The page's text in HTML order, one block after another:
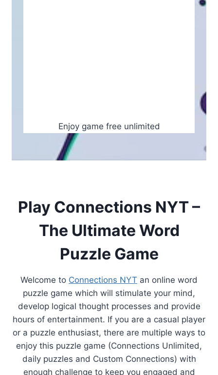
Enjoy game free unlimited
Play Connections NYT –
The Ultimate Word
Puzzle Game
Welcome to Connections NYT an online word
puzzle game which will stimulate your mind,
develop logical thought processes and provide
hours of entertainment. If you are a casual player
or a puzzle enthusiast, there are multiple ways to
enjoy this puzzle game (Connections Unlimited,
daily puzzles and Custom Connections) with
enough challenge to keep you engaged and